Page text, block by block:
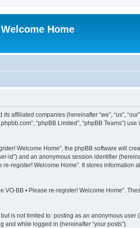
Home
companies (hereinafter “we”, “us”,
“phpBB Limited”, “phpBB Teams”)
Welcome Home”, the phpBB software will
id”) and an anonymous session identifier
register! Welcome Home”. It stores
BB • Please re-register! Welcome Home”.
is not limited to: posting as an anonymous user
and while logged in (hereinafter “your posts”).